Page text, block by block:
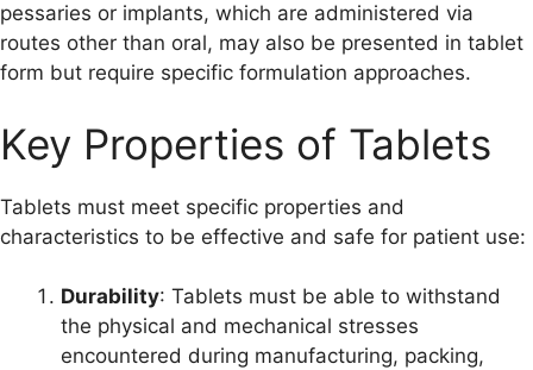
pessaries or implants, which are administered via
routes other than oral, may also be presented in tablet
form but require specific formulation approaches.
Key Properties of Tablets
Tablets must meet specific properties and
characteristics to be effective and safe for patient use:
Durability: Tablets must be able to withstand
the physical and mechanical stresses
encountered during manufacturing, packing,